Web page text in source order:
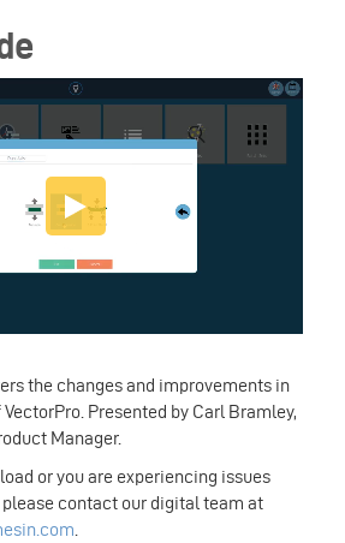
the changes and improvements in
Presented by Carl Bramley,
Manager.
or you are experiencing issues
contact our digital team at